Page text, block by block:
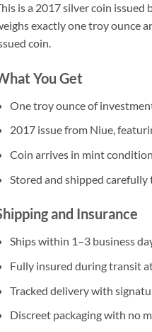
is a 2017 silver coin
exactly one troy ounce
coin.
You Get
One troy ounce of
2017 issue from Niue,
Coin arrives in mint condition
Stored and shipped
and Insurance
Ships within 1–3 business
Fully insured during transit
Tracked delivery with
Discreet packaging with no